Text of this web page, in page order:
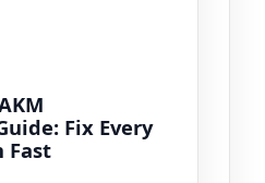
Fix Every
Fast